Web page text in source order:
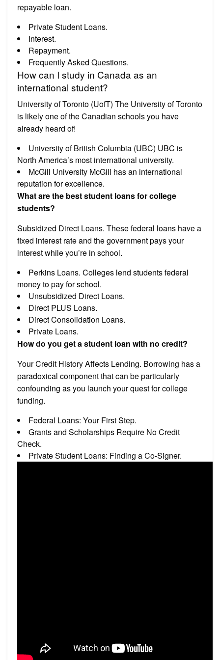
repayable loan.
Private Student Loans.
Interest.
Repayment.
Frequently Asked Questions.
How can I study in Canada as an
international student?
University of Toronto (UofT) The University of Toronto
is likely one of the Canadian schools you have
already heard of!
University of British Columbia (UBC) UBC is
North America’s most international university.
McGill University McGill has an international
reputation for excellence.
What are the best student loans for college
students?
Subsidized Direct Loans. These federal loans have a
fixed interest rate and the government pays your
interest while you’re in school.
Perkins Loans. Colleges lend students federal
money to pay for school.
Unsubsidized Direct Loans.
Direct PLUS Loans.
Direct Consolidation Loans.
Private Loans.
How do you get a student loan with no credit?
Your Credit History Affects Lending. Borrowing has a
paradoxical component that can be particularly
confounding as you launch your quest for college
funding.
Federal Loans: Your First Step.
Grants and Scholarships Require No Credit
Check.
Private Student Loans: Finding a Co-Signer.